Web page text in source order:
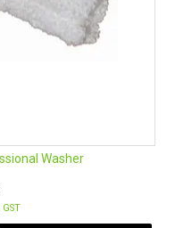
Washer
GST